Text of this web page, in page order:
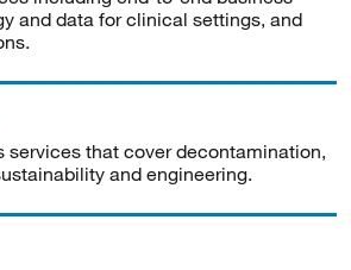
and data for clinical settings, and
services that cover decontamination,
and engineering.